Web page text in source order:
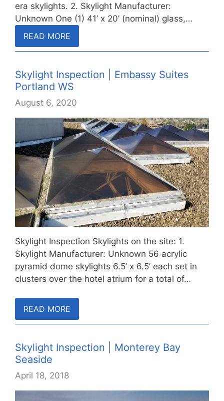
era skylights. 2. Skylight Manufacturer:
Unknown One (1) 41’ x 20’ (nominal) glass,…
READ MORE
Skylight Inspection | Embassy Suites
Portland WS
August 6, 2020
Skylight Inspection Skylights on the site: 1.
Skylight Manufacturer: Unknown 56 acrylic
pyramid dome skylights 6.5’ x 6.5’ each set in
clusters over the hotel atrium for a total of…
READ MORE
Skylight Inspection | Monterey Bay
Seaside
April 18, 2018